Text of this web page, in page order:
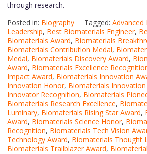
through research.
Posted in: Biography Tagged: Advanced
Leadership, Best Biomaterials Engineer,
Biomaterials Award, Biomaterials
Biomaterials Contribution Medal,
Medal, Biomaterials Discovery Award,
Award, Biomaterials Excellence
Impact Award, Biomaterials Innovation
Innovation Honor, Biomaterials
Innovator Recognition, Biomaterials
Biomaterials Research Excellence,
Luminary, Biomaterials Rising Star Award,
Award, Biomaterials Science Honor,
Recognition, Biomaterials Tech Vision
Technology Award, Biomaterials Thought
Biomaterials Trailblazer Award,